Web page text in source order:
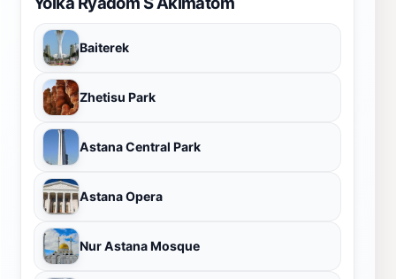
Baiterek
Zhetisu Park
Astana Central Park
Astana Opera
Nur Astana Mosque